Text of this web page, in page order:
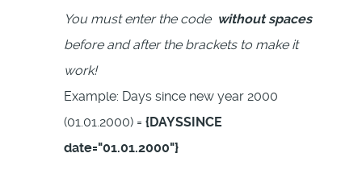
You must enter the code without spaces
before and after the brackets to make it
work!
Example: Days since new year 2000
(01.01.2000) = {DAYSSINCE
date="01.01.2000"}